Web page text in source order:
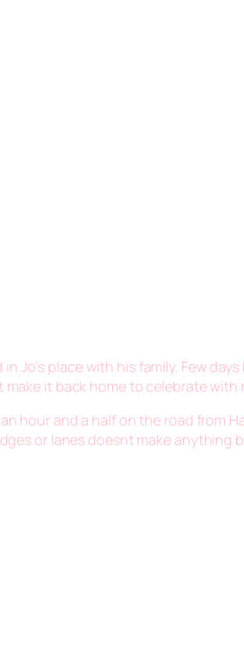
place with his family. Few
it back home to celebrate with
hour and a half on the road from
or lanes doesnt make